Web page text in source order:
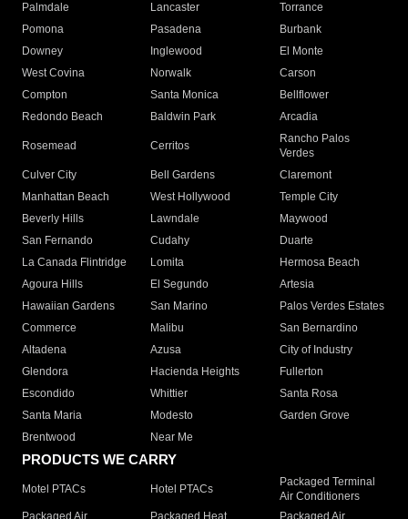
Palmdale
Lancaster
Torrance
Pomona
Pasadena
Burbank
Downey
Inglewood
El Monte
West Covina
Norwalk
Carson
Compton
Santa Monica
Bellflower
Redondo Beach
Baldwin Park Arcadia
Rosemead Cerritos
Rancho Palos
Verdes
Culver City
Bell Gardens
Claremont
Manhattan Beach
West Hollywood
Temple City
Beverly Hills
Lawndale
Maywood
San Fernando
Cudahy
Duarte
La Canada Flintridge
Lomita
Hermosa Beach
Agoura Hills
El Segundo
Artesia
Hawaiian Gardens
San Marino
Palos Verdes Estates
Commerce
Malibu
San Bernardino
Altadena
Azusa
City of Industry
Glendora
Hacienda Heights
Fullerton
Escondido
Whittier
Santa Rosa
Santa Maria
Modesto
Garden Grove
Brentwood
Near Me
PRODUCTS WE CARRY
Motel PTACs Hotel PTACs
Packaged Terminal
Air Conditioners